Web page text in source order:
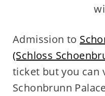
Admission to
(Schloss
ticket but you can
Schonbrunn